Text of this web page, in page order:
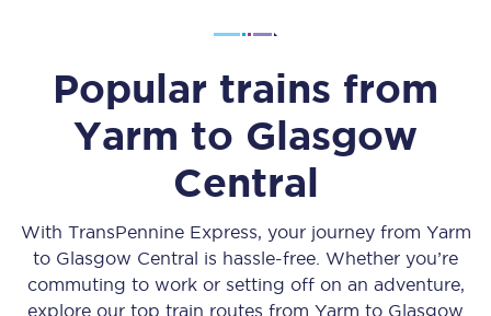
Popular trains from
Yarm to Glasgow
Central
With TransPennine Express, your journey from Yarm
to Glasgow Central is hassle-free. Whether you’re
commuting to work or setting off on an adventure,
explore our top train routes from Yarm to Glasgow